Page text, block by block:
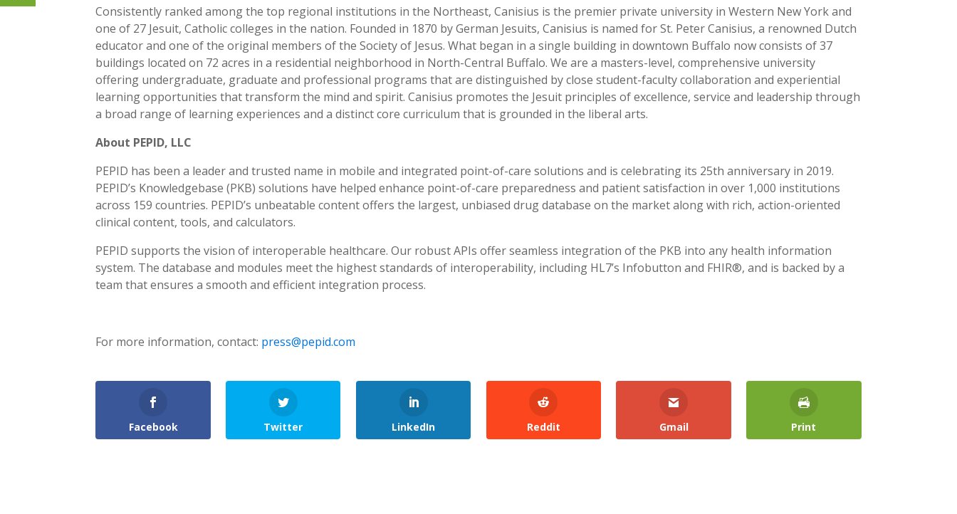
Consistently ranked among the top regional institutions in the Northeast, Canisius is the premier private university in Western New York and
one of 27 Jesuit, Catholic colleges in the nation. Founded in 1870 by German Jesuits, Canisius is named for St. Peter Canisius, a renowned Dutch
educator and one of the original members of the Society of Jesus. What began in a single building in downtown Buffalo now consists of 37
buildings located on 72 acres in a residential neighborhood in North-Central Buffalo. We are a masters-level, comprehensive university
offering undergraduate, graduate and professional programs that are distinguished by close student-faculty collaboration and experiential
learning opportunities that transform the mind and spirit. Canisius promotes the Jesuit principles of excellence, service and leadership through
a broad range of learning experiences and a distinct core curriculum that is grounded in the liberal arts.
About PEPID, LLC
PEPID has been a leader and trusted name in mobile and integrated point-of-care solutions and is celebrating its 25th anniversary in 2019.
PEPID’s Knowledgebase (PKB) solutions have helped enhance point-of-care preparedness and patient satisfaction in over 1,000 institutions
across 159 countries. PEPID’s unbeatable content offers the largest, unbiased drug database on the market along with rich, action-oriented
clinical content, tools, and calculators.
PEPID supports the vision of interoperable healthcare. Our robust APIs offer seamless integration of the PKB into any health information
system. The database and modules meet the highest standards of interoperability, including HL7’s Infobutton and FHIR®, and is backed by a
team that ensures a smooth and efficient integration process.
For more information, contact: press@pepid.com
Facebook Twitter LinkedIn Reddit Gmail Print